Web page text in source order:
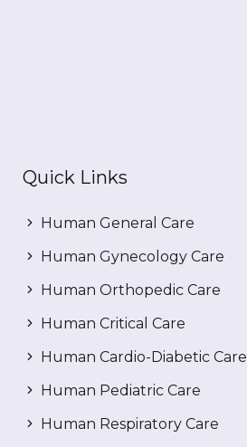
Quick Links
Human General Care
Human Gynecology Care
Human Orthopedic Care
Human Critical Care
Human Cardio-Diabetic Care
Human Pediatric Care
Human Respiratory Care